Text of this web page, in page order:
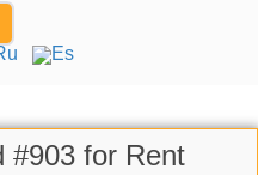
Es
#903 for Rent